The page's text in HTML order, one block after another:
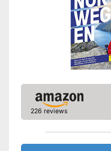
226 reviews